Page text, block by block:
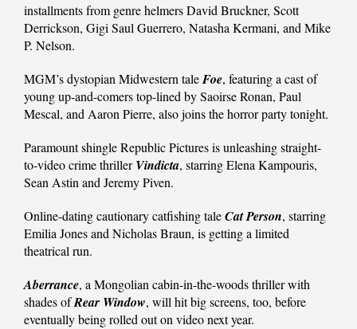
installments from genre helmers David Bruckner, Scott
Derrickson, Gigi Saul Guerrero, Natasha Kermani, and Mike
P. Nelson.
MGM’s dystopian Midwestern taleFoe, featuring a cast of
young up-and-comers top-lined by Saoirse Ronan, Paul
Mescal, and Aaron Pierre, also joins the horror party tonight.
Paramount shingle Republic Pictures is unleashing straight-
to-video crime thrillerVindicta, starring Elena Kampouris,
Sean Astin and Jeremy Piven.
Online-dating cautionary catfishing taleCat Person, starring
Emilia Jones and Nicholas Braun, is getting a limited
theatrical run.
Aberrance, a Mongolian cabin-in-the-woods thriller with
shades ofRear Window, will hit big screens, too, before
eventually being rolled out on video next year.